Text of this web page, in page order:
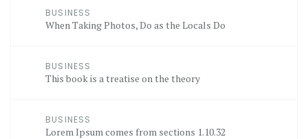
BUSINESS
When Taking Photos, Do as the Locals Do
BUSINESS
This book is a treatise on the theory
BUSINESS
Lorem Ipsum comes from sections 1.10.32